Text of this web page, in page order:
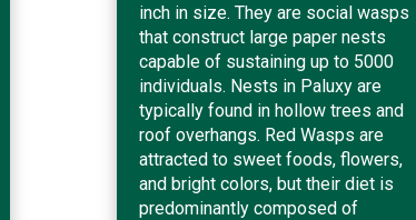
inch in size. They are social wasps
that construct large paper nests
capable of sustaining up to 5000
individuals. Nests in Paluxy are
typically found in hollow trees and
roof overhangs. Red Wasps are
attracted to sweet foods, flowers,
and bright colors, but their diet is
predominantly composed of